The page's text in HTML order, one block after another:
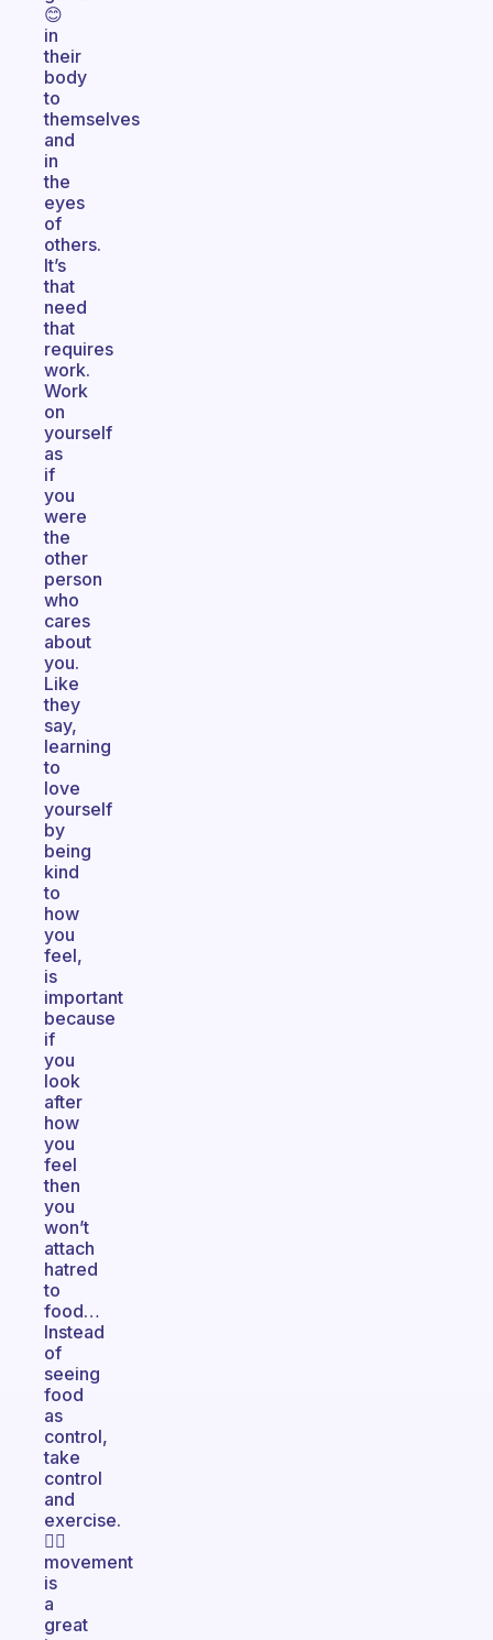
😊
in
their
body
to
themselves
and
in
the
eyes
of
others.
It’s
that
need
that
requires
work.
Work
on
yourself
as
if
you
were
the
other
person
who
cares
about
you.
Like
they
say,
learning
to
love
yourself
by
being
kind
to
how
you
feel,
is
important
because
if
you
look
after
how
you
feel
then
you
won’t
attach
hatred
to
food…
Instead
of
seeing
food
as
control,
take
control
and
exercise.
🏃‍♀️
movement
is
a
great